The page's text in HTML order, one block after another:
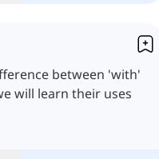
between 'with'
will learn their uses